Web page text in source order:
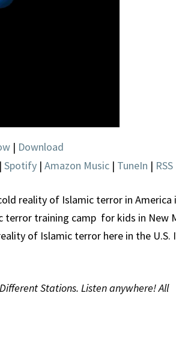
| Download
| Spotify | Amazon Music | TuneIn | RSS
reality of Islamic terror in America
terror training camp for kids in New
of Islamic terror here in the
Stations. Listen anywhere! All